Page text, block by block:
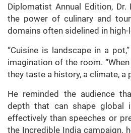
Diplomatist Annual Edition,
the power of culinary and
domains often sidelined in
“Cuisine is landscape in a
imagination of the room.
they taste a history, a climate, a
He reminded the audience
depth that can shape global
effectively than speeches or
the Incredible India campaign,